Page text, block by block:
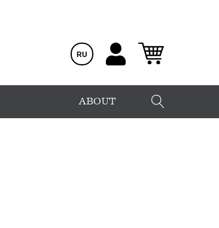
RU
ABOUT